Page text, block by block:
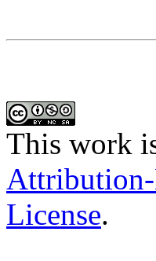
This work
License.